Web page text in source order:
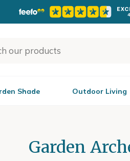
Shade Outdoor Living
Garden